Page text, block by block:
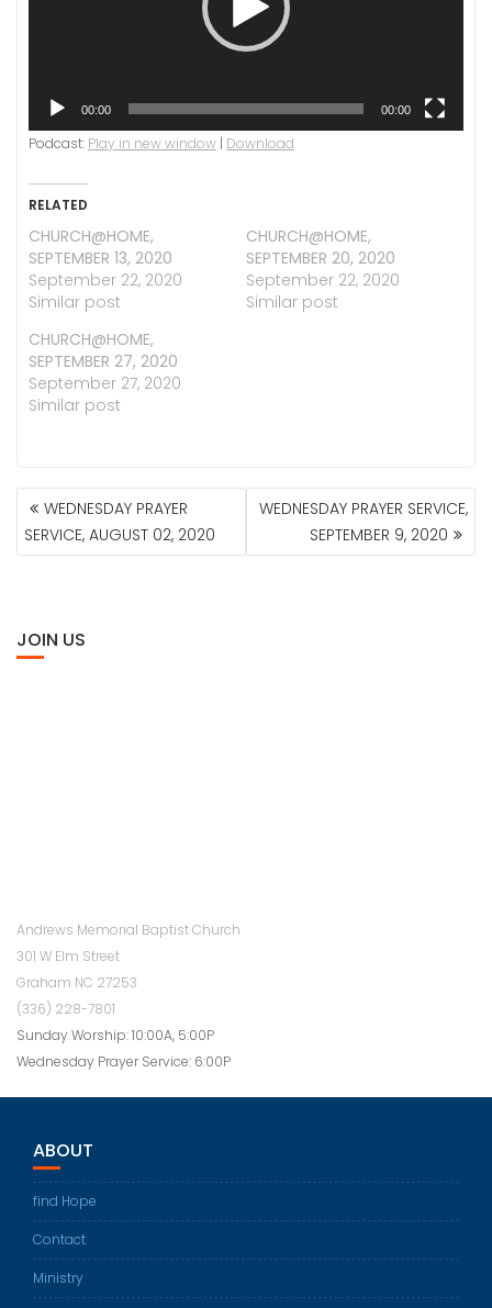
00:00 00:00
Podcast: Play in new window | Download
RELATED
CHURCH@HOME,
SEPTEMBER 13, 2020
September 22, 2020
Similar post
CHURCH@HOME,
SEPTEMBER 20, 2020
September 22, 2020
Similar post
CHURCH@HOME,
SEPTEMBER 27, 2020
September 27, 2020
Similar post
POST
NAVIGATION
WEDNESDAY PRAYER
SERVICE, AUGUST 02, 2020
WEDNESDAY PRAYER SERVICE,
SEPTEMBER 9, 2020
JOIN US
Andrews Memorial Baptist Church
301 W Elm Street
Graham NC 27253
(336) 228-7801
Sunday Worship: 10:00A, 5:00P
Wednesday Prayer Service: 6:00P
ABOUT
find Hope
Contact
Ministry